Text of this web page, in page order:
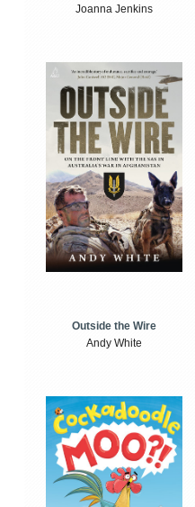
Joanna Jenkins
Outside the Wire
Andy White